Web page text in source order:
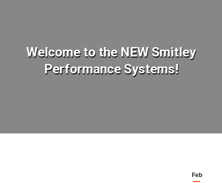
Welcome to the NEW Smitley
Performance Systems!
Feb